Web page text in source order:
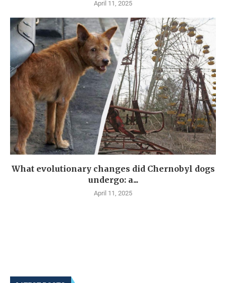
April 11, 2025
What evolutionary changes did Chernobyl dogs
undergo: a...
April 11, 2025